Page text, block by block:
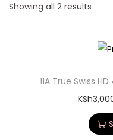
Showing all 2 results
11A True Swiss
KSh